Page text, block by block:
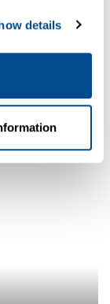
details